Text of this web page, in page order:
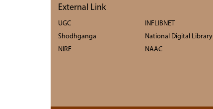
External Link
UGC
INFLIBNET
Shodhganga
National Digital Library
NIRF
NAAC